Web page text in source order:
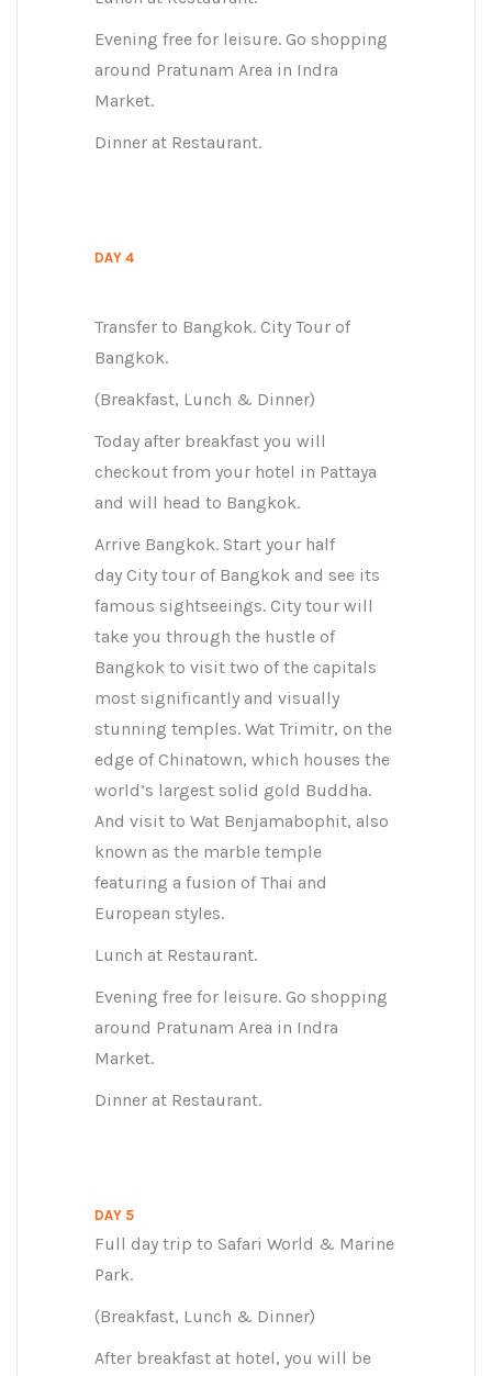
Evening free for leisure. Go shopping
around Pratunam Area in Indra
Market.
Dinner at Restaurant.
DAY 4
Transfer to Bangkok. City Tour of
Bangkok.
(Breakfast, Lunch & Dinner)
Today after breakfast you will
checkout from your hotel in Pattaya
and will head to Bangkok.
Arrive Bangkok. Start your half
day City tour of Bangkok and see its
famous sightseeings. City tour will
take you through the hustle of
Bangkok to visit two of the capitals
most significantly and visually
stunning temples. Wat Trimitr, on the
edge of Chinatown, which houses the
world’s largest solid gold Buddha.
And visit to Wat Benjamabophit, also
known as the marble temple
featuring a fusion of Thai and
European styles.
Lunch at Restaurant.
Evening free for leisure. Go shopping
around Pratunam Area in Indra
Market.
Dinner at Restaurant.
DAY 5
Full day trip to Safari World & Marine
Park.
(Breakfast, Lunch & Dinner)
After breakfast at hotel, you will be